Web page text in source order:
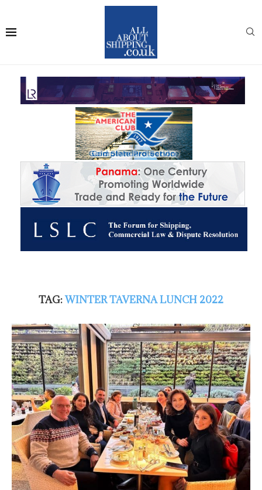
TAG:WINTER TAVERNA LUNCH 2022